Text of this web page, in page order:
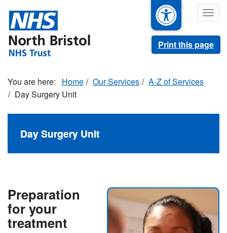
main
content
Print this page
Home Our Services
A-Z of Services
Day Surgery Unit
Day Surgery Unit
Preparation
for your
treatment